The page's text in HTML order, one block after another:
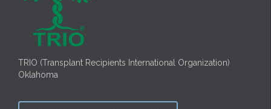
TRIO (Transplant Recipients International Organization)
Oklahoma